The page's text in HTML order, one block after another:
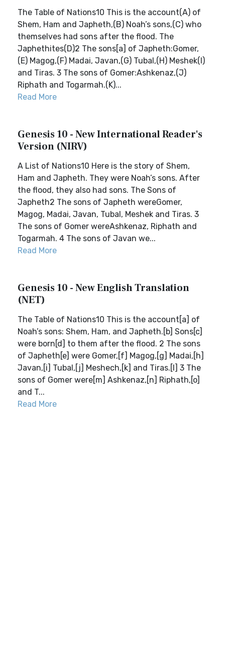
The Table of Nations10 This is the account(A) of
Shem, Ham and Japheth,(B) Noah’s sons,(C) who
themselves had sons after the flood. The
Japhethites(D)2 The sons[a] of Japheth:Gomer,
(E) Magog,(F) Madai, Javan,(G) Tubal,(H) Meshek(I)
and Tiras. 3 The sons of Gomer:Ashkenaz,(J)
Riphath and Togarmah.(K)...
Read More
Genesis 10 - New International Reader's
Version (NIRV)
A List of Nations10 Here is the story of Shem,
Ham and Japheth. They were Noah’s sons. After
the flood, they also had sons. The Sons of
Japheth2 The sons of Japheth wereGomer,
Magog, Madai, Javan, Tubal, Meshek and Tiras. 3
The sons of Gomer wereAshkenaz, Riphath and
Togarmah. 4 The sons of Javan we...
Read More
Genesis 10 - New English Translation
(NET)
The Table of Nations10 This is the account[a] of
Noah’s sons: Shem, Ham, and Japheth.[b] Sons[c]
were born[d] to them after the flood. 2 The sons
of Japheth[e] were Gomer,[f] Magog,[g] Madai,[h]
Javan,[i] Tubal,[j] Meshech,[k] and Tiras.[l] 3 The
sons of Gomer were[m] Ashkenaz,[n] Riphath,[o]
and T...
Read More